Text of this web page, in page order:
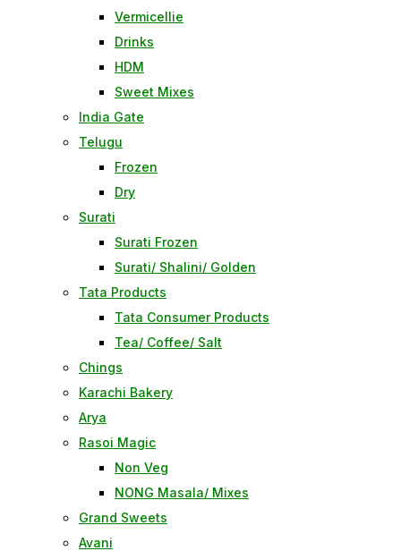
Vermicellie
Drinks
HDM
Sweet Mixes
India Gate
Telugu
Frozen
Dry
Surati
Surati Frozen
Surati/ Shalini/ Golden
Tata Products
Tata Consumer Products
Tea/ Coffee/ Salt
Chings
Karachi Bakery
Arya
Rasoi Magic
Non Veg
NONG Masala/ Mixes
Grand Sweets
Avani